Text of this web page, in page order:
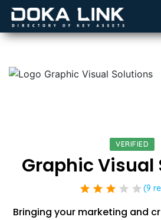
VERIFIED
Graphic Visual
star star star star star (9
Bringing your marketing and